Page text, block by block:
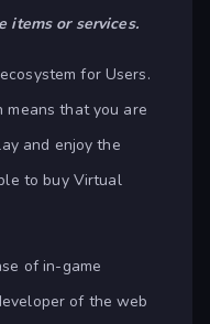
items or services.
for Users.
means that you are
and enjoy the
to buy Virtual
of in-game
of the web